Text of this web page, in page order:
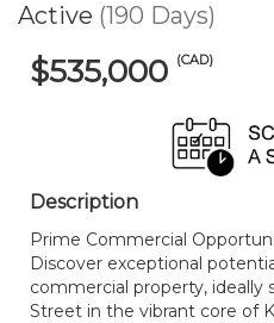
Active (190 Days)
$535,000 (CAD)
Description
Prime Commercial
Discover exceptional
commercial property, ideally
Street in the vibrant core of